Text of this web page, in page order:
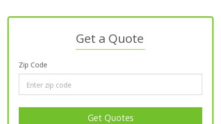
Get a Quote
Zip Code
Get Quotes